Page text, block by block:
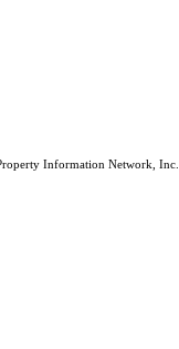
Information Network,